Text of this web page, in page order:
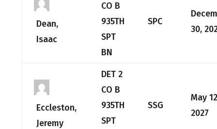
Dean,
Isaac
CO B
935TH
SPT
BN
SPC
30,
Eccleston,
Jeremy
DET 2
CO B
935TH
SPT
SSG
May
2027